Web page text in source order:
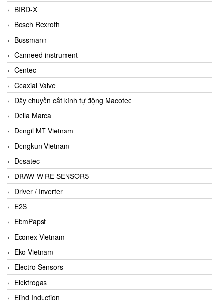
BIRD-X
Bosch Rexroth
Bussmann
Canneed-instrument
Centec
Coaxial Valve
Dây chuyền cắt kính tự động Macotec
Della Marca
Dongil MT Vietnam
Dongkun Vietnam
Dosatec
DRAW-WIRE SENSORS
Driver / Inverter
E2S
EbmPapst
Econex Vietnam
Eko Vietnam
Electro Sensors
Elektrogas
Elind Induction